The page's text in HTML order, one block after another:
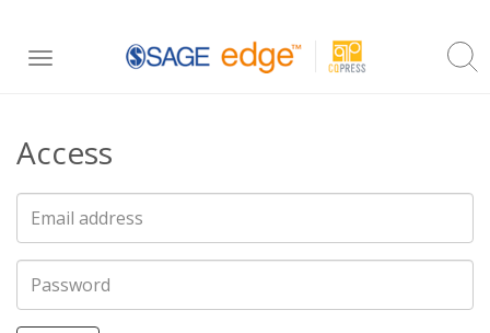
content
Toggle
Access